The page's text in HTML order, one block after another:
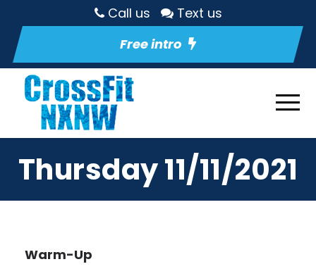
Call us
Text us
Free intro
Thursday 11/11/2021
Warm-Up